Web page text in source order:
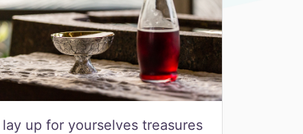
lay up for yourselves treasures